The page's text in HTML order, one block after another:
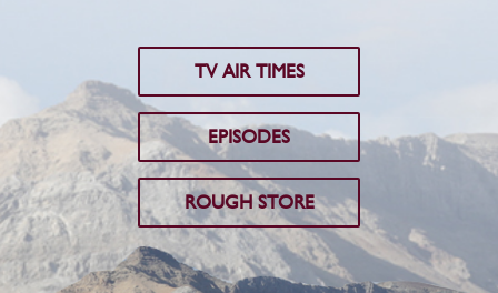
TV AIR TIMES
EPISODES
ROUGH STORE